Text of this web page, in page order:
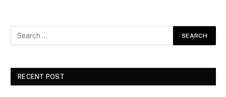
RECENT POST